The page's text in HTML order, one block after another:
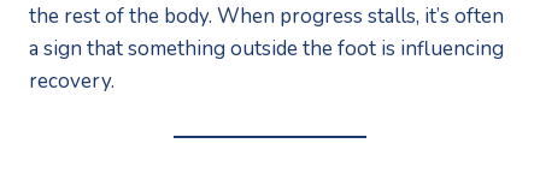
the rest of the body. When progress stalls, it’s often
a sign that something outside the foot is influencing
recovery.